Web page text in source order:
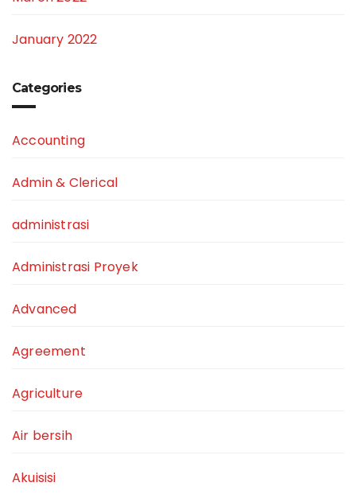
January 2022
Categories
Accounting
Admin & Clerical
administrasi
Administrasi Proyek
Advanced
Agreement
Agriculture
Air bersih
Akuisisi